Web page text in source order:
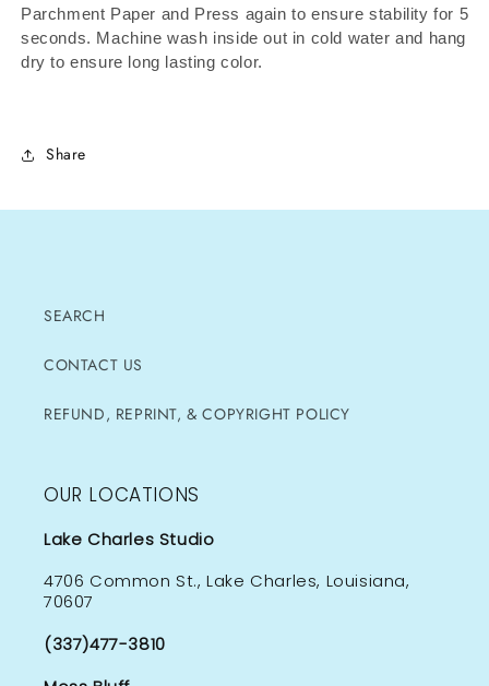
Parchment Paper and Press again to ensure stability for 5
seconds. Machine wash inside out in cold water and hang
dry to ensure long lasting color.
Share
SEARCH
CONTACT US
REFUND, REPRINT, & COPYRIGHT POLICY
OUR LOCATIONS
Lake Charles Studio
4706 Common St., Lake Charles, Louisiana,
70607
(337)477-3810